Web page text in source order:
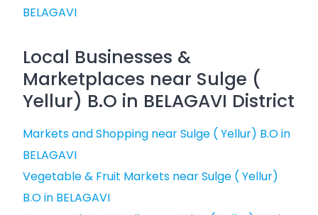
BELAGAVI
Local Businesses &
Marketplaces near Sulge (
Yellur) B.O in BELAGAVI District
Markets and Shopping near Sulge ( Yellur) B.O in
BELAGAVI
Vegetable & Fruit Markets near Sulge ( Yellur)
B.O in BELAGAVI